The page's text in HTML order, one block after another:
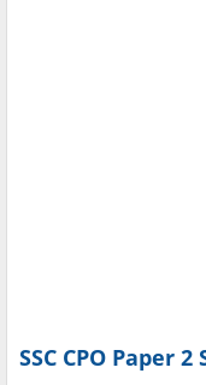
SSC CPO Paper